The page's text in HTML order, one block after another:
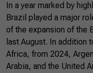
In a year marked by
Brazil played a major
of the expansion of the
last August. In addition
Africa, from 2024,
Arabia, and the United